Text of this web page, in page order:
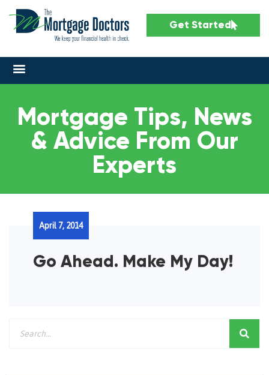
Get Started
Mortgage Tips, News
& Advice From Our
Experts
Go Ahead. Make My Day!
April 7, 2014